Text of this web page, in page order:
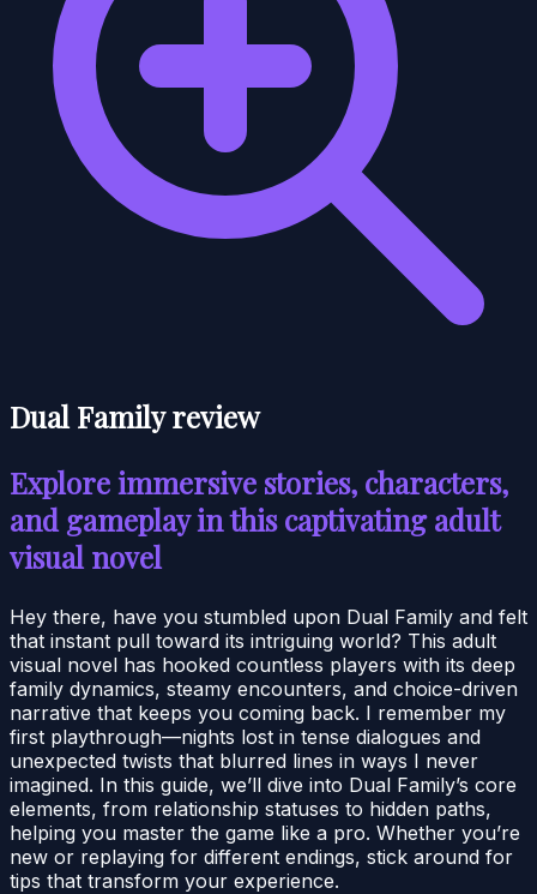
Dual Family review
Explore immersive stories, characters,
and gameplay in this captivating adult
visual novel
Hey there, have you stumbled upon Dual Family and felt
that instant pull toward its intriguing world? This adult
visual novel has hooked countless players with its deep
family dynamics, steamy encounters, and choice-driven
narrative that keeps you coming back. I remember my
first playthrough—nights lost in tense dialogues and
unexpected twists that blurred lines in ways I never
imagined. In this guide, we’ll dive into Dual Family’s core
elements, from relationship statuses to hidden paths,
helping you master the game like a pro. Whether you’re
new or replaying for different endings, stick around for
tips that transform your experience.